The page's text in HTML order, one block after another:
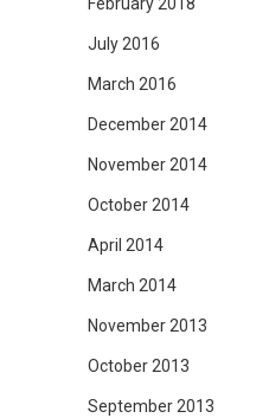
July 2016
March 2016
December 2014
November 2014
October 2014
April 2014
March 2014
November 2013
October 2013
September 2013